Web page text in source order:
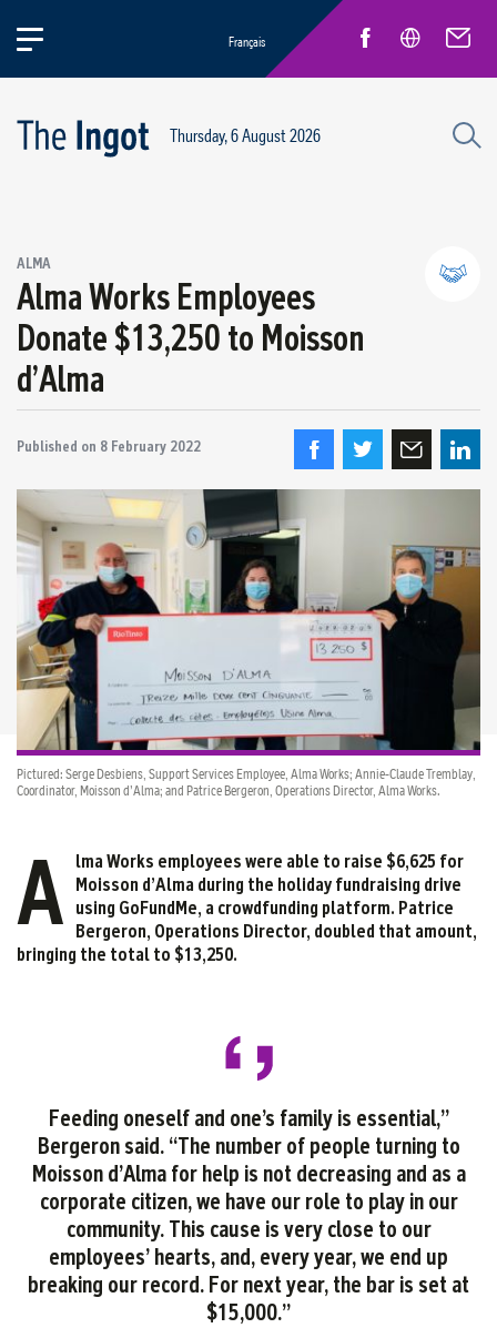
Circular Economy and Sustainability
Quebec Operations
Alma
ARVIDA / AP60
Grande-Baie / Laterrière
Français
Thursday, 6 August 2026
ALMA
Alma Works Employees
Donate $13,250 to Moisson
d’Alma
Published on 8 February 2022
Pictured: Serge Desbiens, Support Services Employee, Alma Works; Annie-Claude Tremblay,
Coordinator, Moisson d’Alma; and Patrice Bergeron, Operations Director, Alma Works.
A lma Works employees were able to raise $6,625 for
Moisson d’Alma during the holiday fundraising drive
using GoFundMe, a crowdfunding platform. Patrice
Bergeron, Operations Director, doubled that amount,
bringing the total to $13,250.
Feeding oneself and one’s family is essential,”
Bergeron said. “The number of people turning to
Moisson d’Alma for help is not decreasing and as a
corporate citizen, we have our role to play in our
community. This cause is very close to our
employees’ hearts, and, every year, we end up
breaking our record. For next year, the bar is set at
$15,000.”